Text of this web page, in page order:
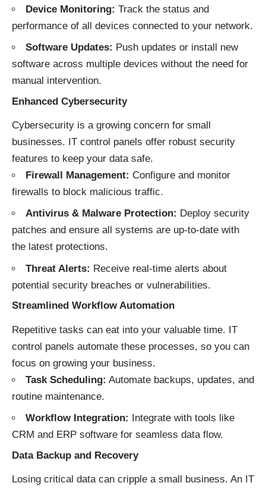
Device Monitoring: Track the status and
performance of all devices connected to your network.
Software Updates: Push updates or install new
software across multiple devices without the need for
manual intervention.
Enhanced Cybersecurity
Cybersecurity is a growing concern for small
businesses. IT control panels offer robust security
features to keep your data safe.
Firewall Management: Configure and monitor
firewalls to block malicious traffic.
Antivirus & Malware Protection: Deploy security
patches and ensure all systems are up-to-date with
the latest protections.
Threat Alerts: Receive real-time alerts about
potential security breaches or vulnerabilities.
Streamlined Workflow Automation
Repetitive tasks can eat into your valuable time. IT
control panels automate these processes, so you can
focus on growing your business.
Task Scheduling: Automate backups, updates, and
routine maintenance.
Workflow Integration:
Integrate with tools like
CRM and ERP software for seamless data flow.
Data Backup and Recovery
Losing critical data can cripple a small business. An IT